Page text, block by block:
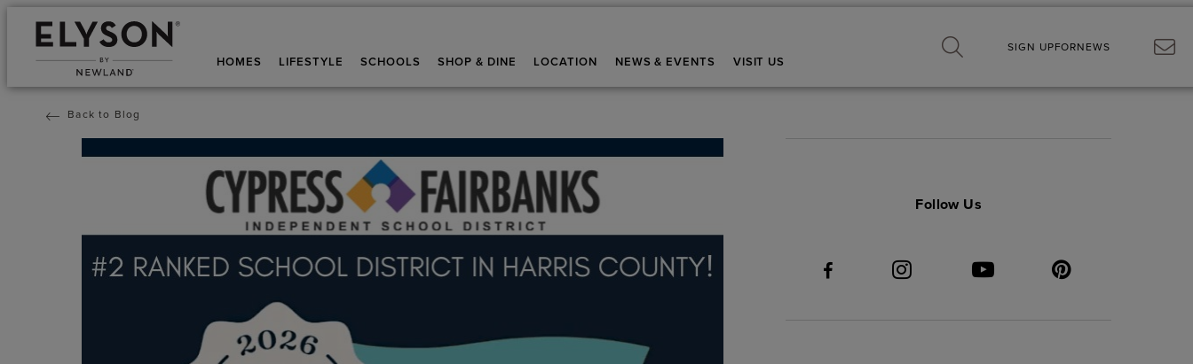
HOMES LIFESTYLE SCHOOLS SHOP & DINE LOCATION NEWS & EVENTS VISIT US
SIGN UPFORNEWS
Back to Blog
Follow Us